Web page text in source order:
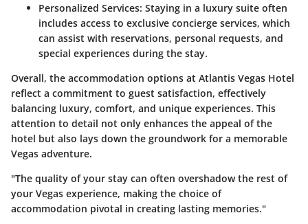
Personalized Services: Staying in a luxury suite often
includes access to exclusive concierge services, which
can assist with reservations, personal requests, and
special experiences during the stay.
Overall, the accommodation options at Atlantis Vegas Hotel
reflect a commitment to guest satisfaction, effectively
balancing luxury, comfort, and unique experiences. This
attention to detail not only enhances the appeal of the
hotel but also lays down the groundwork for a memorable
Vegas adventure.
"The quality of your stay can often overshadow the rest of
your Vegas experience, making the choice of
accommodation pivotal in creating lasting memories."